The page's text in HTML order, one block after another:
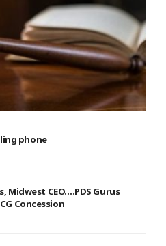
phone
Midwest CEO….PDS Gurus
Concession